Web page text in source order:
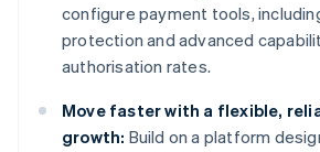
configure payment tools,
protection and advanced
authorisation rates.
Move faster with a flexible,
growth: Build on a platform